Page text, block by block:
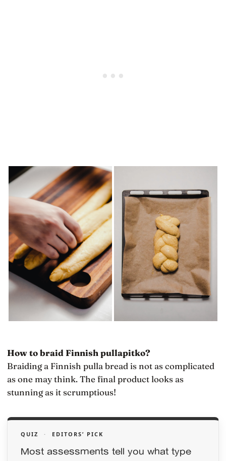
How to braid Finnish pullapitko?
Braiding a Finnish pulla bread is not as complicated
as one may think. The final product looks as
stunning as it scrumptious!
QUIZ · EDITORS’ PICK
Most assessments tell you what type